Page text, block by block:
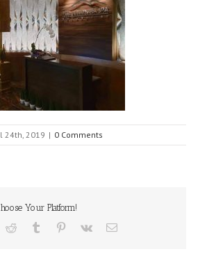
24th, 2019 | 0 Comments
Your Platform!
Reddit Tumblr Pinterest
Vk Email